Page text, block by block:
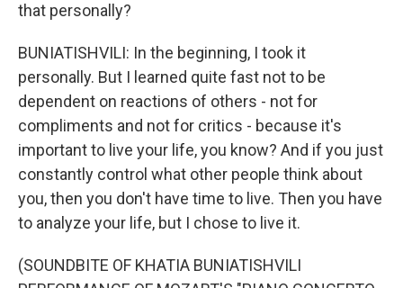
that personally?
BUNIATISHVILI: In the beginning, I took it
personally. But I learned quite fast not to be
dependent on reactions of others - not for
compliments and not for critics - because it's
important to live your life, you know? And if you just
constantly control what other people think about
you, then you don't have time to live. Then you have
to analyze your life, but I chose to live it.
(SOUNDBITE OF KHATIA BUNIATISHVILI